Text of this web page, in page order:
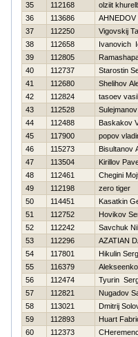
35
112168
olziit
36
113686
37
112250
Vigovskij
38
112658
Ivanovich
39
112805
40
112737
Starostin
41
112680
Shelihov
42
112824
tasoev
43
112528
44
112488
Baskakov
45
117900
popov
46
115273
Bisultanov
47
113504
Kirillov
48
112461
Chegini
49
112198
zero tiger
50
114451
Kasatkin
51
112752
Нovikov
52
112242
Savchuk
53
112296
AZATIAN
54
117801
Нikulin
55
116379
56
112474
Tyurin
57
112821
Nugadov
58
113021
Dmitrij
59
112893
Huart
60
112373